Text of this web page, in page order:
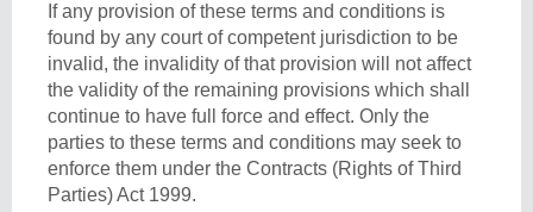
If any provision of these terms and conditions is
found by any court of competent jurisdiction to be
invalid, the invalidity of that provision will not affect
the validity of the remaining provisions which shall
continue to have full force and effect. Only the
parties to these terms and conditions may seek to
enforce them under the Contracts (Rights of Third
Parties) Act 1999.